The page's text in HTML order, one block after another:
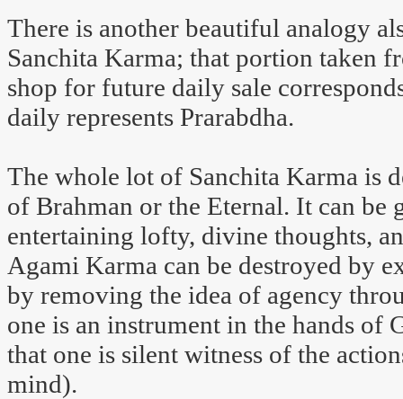
There is another beautiful analogy
Sanchita Karma; that portion taken
shop for future daily sale
daily represents Prarabdha.
The whole lot of Sanchita Karma is
of Brahman or the Eternal. It can be
entertaining lofty, divine thoughts,
Agami Karma can be destroyed by
by removing the idea of agency
one is an instrument in the hands of
that one is silent witness of the
mind).